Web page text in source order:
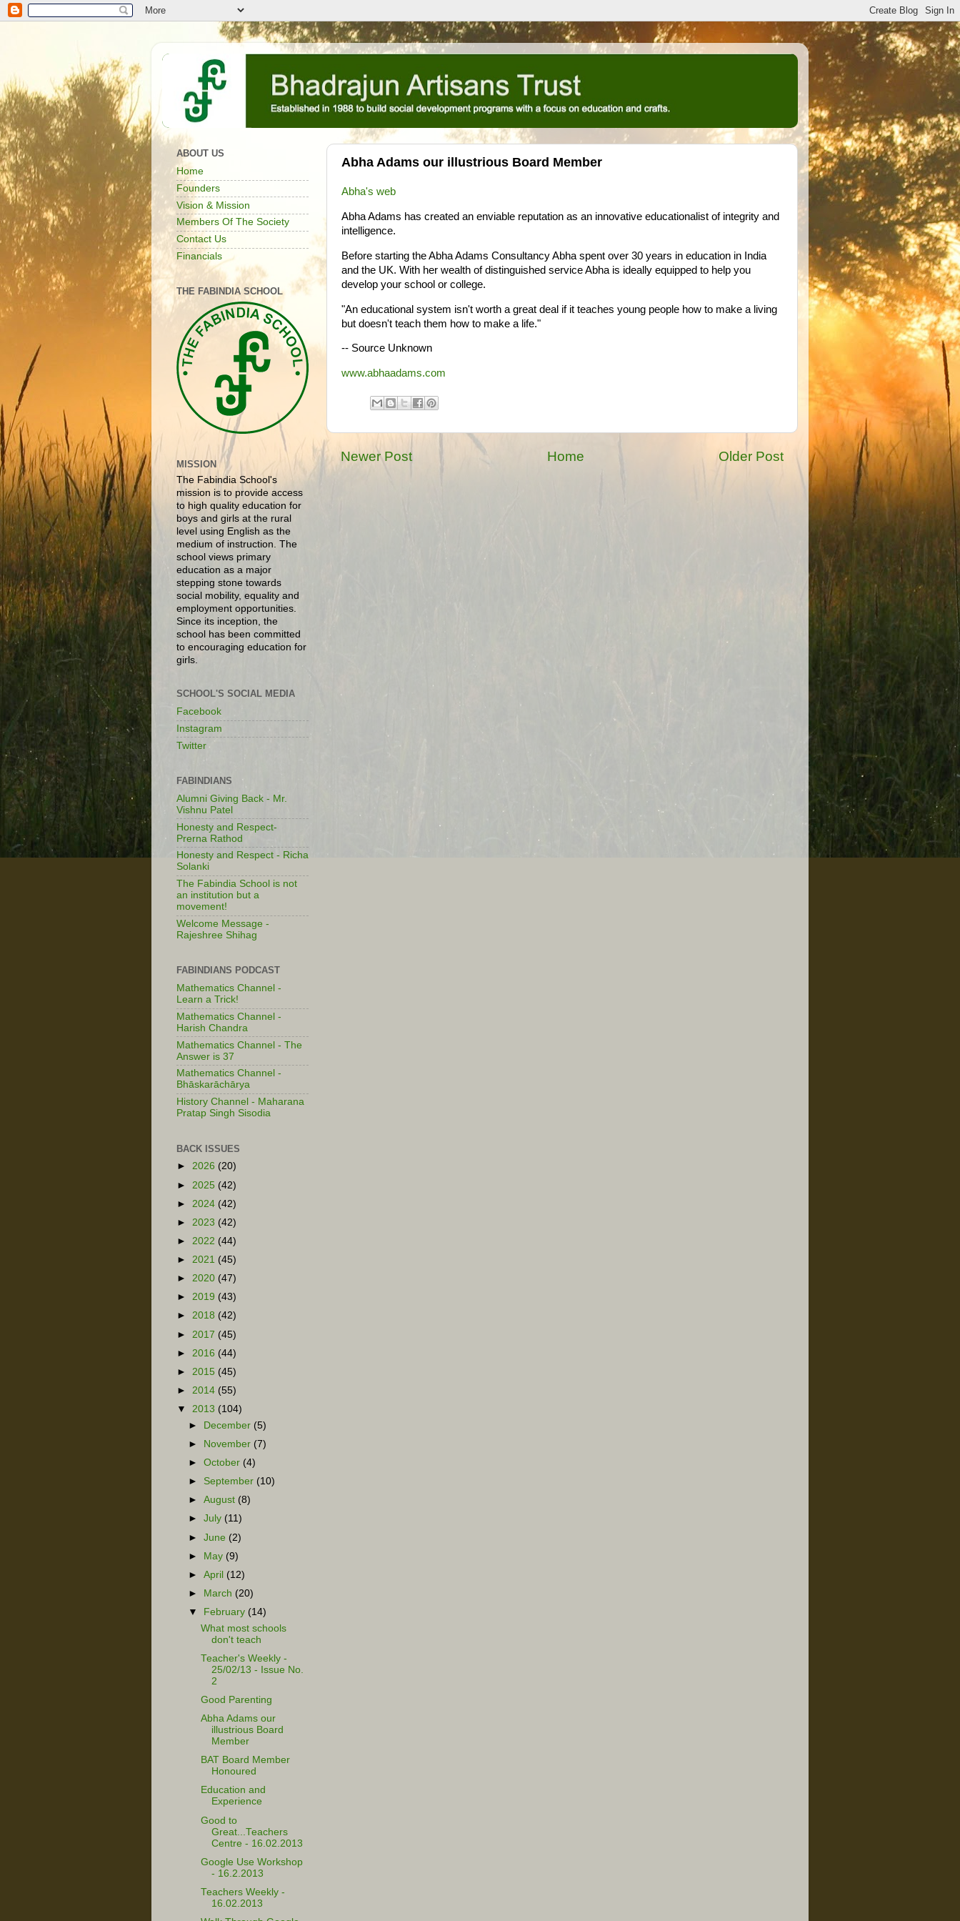
Abha Adams our illustrious Board Member
Abha's web
Abha Adams has created an enviable reputation as an innovative educationalist of integrity and
intelligence.
Before starting the Abha Adams Consultancy Abha spent over 30 years in education in India
and the UK. With her wealth of distinguished service Abha is ideally equipped to help you
develop your school or college.
"An educational system isn't worth a great deal if it teaches young people how to make a living
but doesn't teach them how to make a life."
-- Source Unknown
www.abhaadams.com
Newer Post Older Post
Home
ABOUT US
Home
Founders
Vision & Mission
Members Of The Society
Contact Us
Financials
THE FABINDIA SCHOOL
MISSION
The Fabindia School's
mission is to provide access
to high quality education for
boys and girls at the rural
level using English as the
medium of instruction. The
school views primary
education as a major
stepping stone towards
social mobility, equality and
employment opportunities.
Since its inception, the
school has been committed
to encouraging education for
girls.
SCHOOL'S SOCIAL MEDIA
Facebook
Instagram
Twitter
FABINDIANS
Alumni Giving Back - Mr.
Vishnu Patel
Honesty and Respect-
Prerna Rathod
Honesty and Respect - Richa
Solanki
The Fabindia School is not
an institution but a
movement!
Welcome Message -
Rajeshree Shihag
FABINDIANS PODCAST
Mathematics Channel -
Learn a Trick!
Mathematics Channel -
Harish Chandra
Mathematics Channel - The
Answer is 37
Mathematics Channel -
Bhāskarāchārya
History Channel - Maharana
Pratap Singh Sisodia
BACK ISSUES
► 2026 (20)
► 2025 (42)
► 2024 (42)
► 2023 (42)
► 2022 (44)
► 2021 (45)
► 2020 (47)
► 2019 (43)
► 2018 (42)
► 2017 (45)
► 2016 (44)
► 2015 (45)
► 2014 (55)
▼ 2013 (104)
►
December (5)
►
November (7)
►October (4)
► September (10)
►August (8)
►July (11)
►June (2)
► May (9)
►April (12)
►
March (20)
▼
February (14)
What most schools
don't teach
Teacher's Weekly -
25/02/13 - Issue No.
2
Good Parenting
Abha Adams our
illustrious Board
Member
BAT Board Member
Honoured
Education and
Experience
Good to
Great...Teachers
Centre - 16.02.2013
Google Use Workshop
- 16.2.2013
Teachers Weekly -
16.02.2013